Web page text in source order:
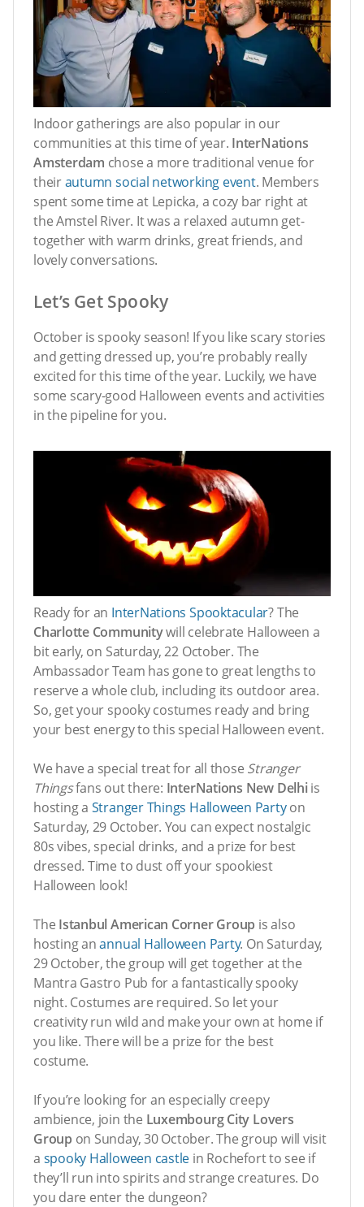
Indoor gatherings are also popular in our
communities at this time of year. InterNations
Amsterdam chose a more traditional venue for
theirautumn social networking event. Members
spent some time at Lepicka, a cozy bar right at
the Amstel River. It was a relaxed autumn get-
together with warm drinks, great friends, and
lovely conversations.
Let’s Get Spooky
October is spooky season! If you like scary stories
and getting dressed up, you’re probably really
excited for this time of the year. Luckily, we have
some scary-good Halloween events and activities
in the pipeline for you.
Ready for an InterNations Spooktacular? The
Charlotte Communitywill celebrate Halloween a
bit early, on Saturday, 22 October. The
Ambassador Team has gone to great lengths to
reserve a whole club, including its outdoor area.
So, get your spooky costumes ready and bring
your best energy to this special Halloween event.
We have a special treat for all those Stranger
Thingsfans out there: InterNations New Delhi is
hosting a Stranger Things Halloween Partyon
Saturday, 29 October. You can expect nostalgic
80s vibes, special drinks, and a prize for best
dressed. Time to dust off your spookiest
Halloween look!
The Istanbul American Corner Group is also
hosting anannual Halloween Party. On Saturday,
29 October, the group will get together at the
Mantra Gastro Pub for a fantastically spooky
night. Costumes are required. So let your
creativity run wild and make your own at home if
you like. There will be a prize for the best
costume.
If you’re looking for an especially creepy
ambience, join the Luxembourg City Lovers
Group on Sunday, 30 October. The group will visit
a spooky Halloween castle in Rochefort to see if
they’ll run into spirits and strange creatures. Do
you dare enter the dungeon?